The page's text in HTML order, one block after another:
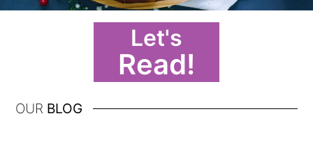
Let's
Read!
OUR BLOG